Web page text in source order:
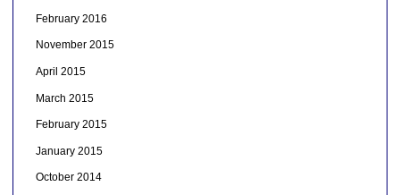
February 2016
November 2015
April 2015
March 2015
February 2015
January 2015
October 2014